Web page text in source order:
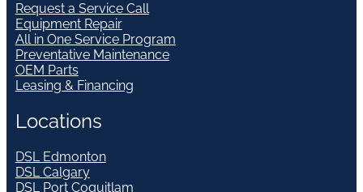
Request a Service Call
Equipment Repair
All in One Service Program
Preventative Maintenance
OEM Parts
Leasing & Financing
Locations
DSL Edmonton
DSL Calgary
DSL Port Coquitlam